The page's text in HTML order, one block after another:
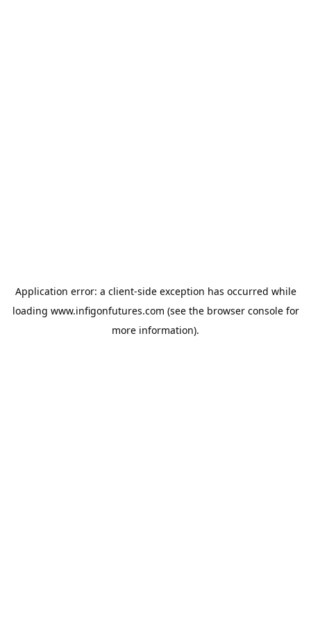
Application error: a client-side exception has occurred while
loading www.infigonfutures.com (see the browser consolefor
more information).